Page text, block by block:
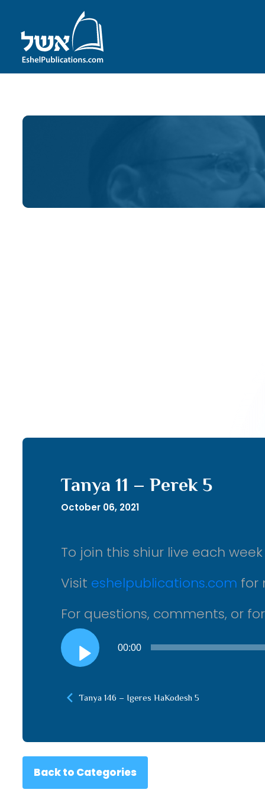
Tanya 11 – Perek 5
October 06, 2021
To join this shiur live each
Visit eshelpublications.com for
For questions, comments, or
Audio
Player
00:00
Tanya 146 – Igeres HaKodesh 5
Back to Categories